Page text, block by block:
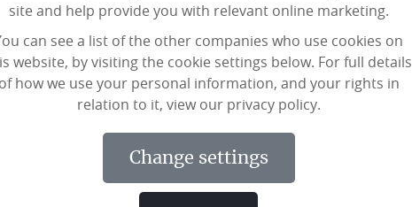
News
News
News
site and help provide you with relevant online marketing.
can see a list of the other companies who use cookies on
website, by visiting the cookie settings below. For full details
how we use your personal information, and your rights in
relation to it, view our privacy policy.
change settings